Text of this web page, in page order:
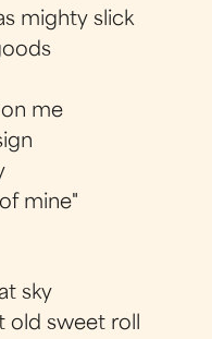
mighty slick
me
mine"
sky
old sweet roll